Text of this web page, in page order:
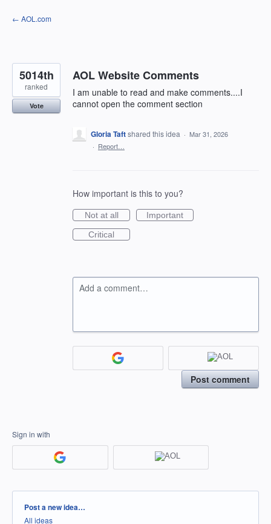
Skip
to
← AOL.com
AOL Website Comments
I am unable to read and make comments....I
cannot open the comment section
5014th
ranked
Vote
Gloria Taftshared this idea · Mar 31, 2026
· Report…
How important is this to you?
Not at all
Important
Critical
Add a comment…
Post comment
Sign in with
Categories
Post a new idea…
All ideas